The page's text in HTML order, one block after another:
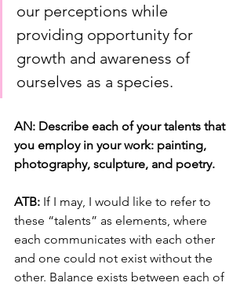
our perceptions while
providing opportunity for
growth and awareness of
ourselves as a species.
AN: Describe each of your talents that
you employ in your work: painting,
photography, sculpture, and poetry.
ATB: If I may, I would like to refer to
these “talents” as elements, where
each communicates with each other
and one could not exist without the
other. Balance exists between each of